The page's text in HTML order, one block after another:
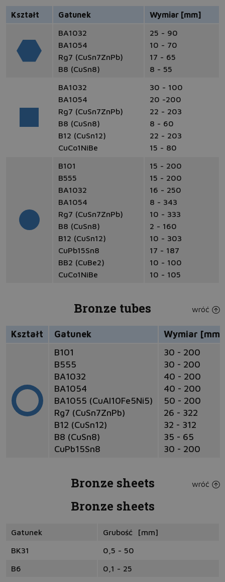
Kształt Gatunek
Wymiar [mm]
BA1032
BA1054
Rg7 (CuSn7ZnPb)
B8 (CuSn8)
25 - 90
10 - 70
17 - 65
8 - 55
BA1032
BA1054
Rg7 (CuSn7ZnPb)
B8 (CuSn8)
B12 (CuSn12)
CuCo1NiBe
30 - 100
20 -200
22 - 203
8 - 60
22 - 203
15 - 80
B101
B555
BA1032
BA1054
Rg7 (CuSn7ZnPb)
B8 (CuSn8)
B12 (CuSn12)
CuPb15Sn8
BB2 (CuBe2)
CuCo1NiBe
15 - 200
15 - 200
16 - 250
8 - 343
10 - 333
2 - 160
10 - 303
17 - 187
10 - 100
10 - 105
Bronze tubes wróć
Kształt Gatunek
Wymiar [mm]
B101
B555
BA1032
BA1054
BA1055 (CuAl10Fe5Ni5)
Rg7 (CuSn7ZnPb)
B12 (CuSn12)
B8 (CuSn8)
CuPb15Sn8
30 - 200
30 - 200
40 - 200
40 - 200
50 - 200
26 - 322
32 - 312
35 - 65
30 - 200
Bronze sheets wróć
Bronze sheets
Gatunek
Grubość [mm]
BK31
0,5 - 50
B6
0,1 - 25